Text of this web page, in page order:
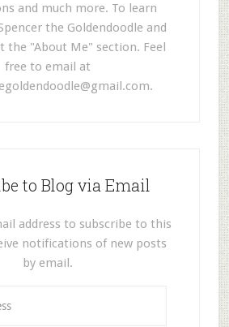
and much more. To learn
the Goldendoodle and
the "About Me" section. Feel
free to email at
.
to Blog via Email
address to subscribe to this
notifications of new posts
by email.